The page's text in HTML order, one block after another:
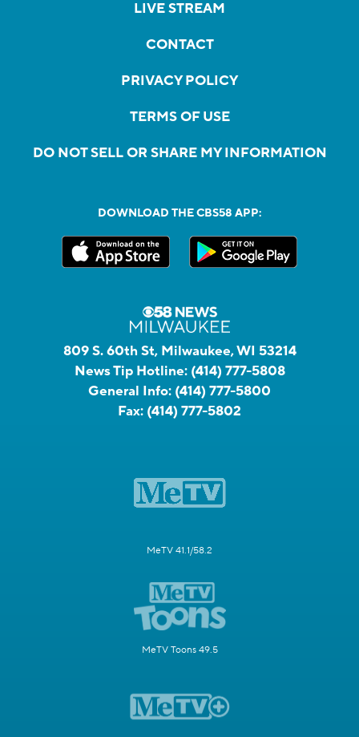
LIVE STREAM
CONTACT
PRIVACY POLICY
TERMS OF USE
DO NOT SELL OR SHARE MY INFORMATION
DOWNLOAD THE CBS58 APP:
809 S. 60th St, Milwaukee, WI 53214
News Tip Hotline: (414) 777-5808
General Info: (414) 777-5800
Fax: (414) 777-5802
MeTV 41.1/58.2
MeTV Toons 49.5